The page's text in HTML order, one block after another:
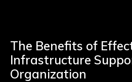
The Benefits of
Infrastructure
Organization